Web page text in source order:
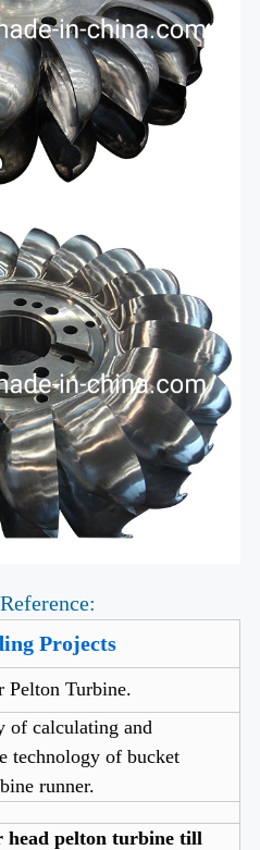
Projects
Pelton Turbine.
of calculating and
technology of bucket
runner.
head pelton turbine till